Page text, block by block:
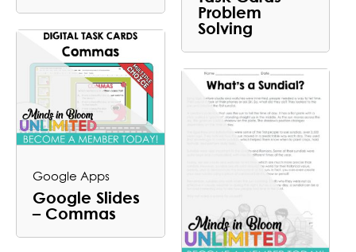
Problem
Solving
Google Apps
Google Slides
– Commas